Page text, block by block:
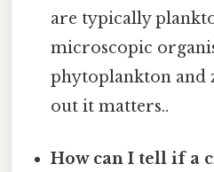
are typically
microscopic
phytoplankton and
out it matters..
How can I tell if a